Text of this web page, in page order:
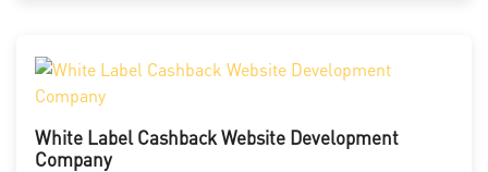
White Label Cashback Website Development
Company